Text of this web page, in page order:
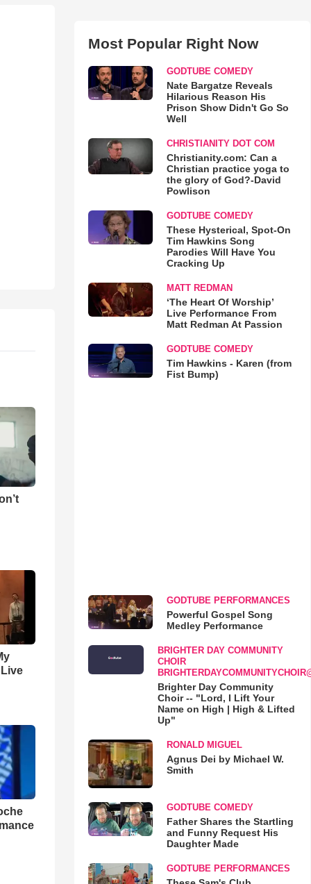
Most Popular Right Now
GODTUBE COMEDY
Nate Bargatze Reveals
Hilarious Reason His
Prison Show Didn't Go So
Well
CHRISTIANITY DOT COM
Christianity.com: Can a
Christian practice yoga to
the glory of God?-David
Powlison
GODTUBE COMEDY
These Hysterical, Spot-On
Tim Hawkins Song
Parodies Will Have You
Cracking Up
MATT REDMAN
‘The Heart Of Worship’
Live Performance From
Matt Redman At Passion
GODTUBE COMEDY
Tim Hawkins - Karen (from
Fist Bump)
GODTUBE PERFORMANCES
Powerful Gospel Song
Medley Performance
BRIGHTER DAY COMMUNITY
CHOIR
Brighter Day Community
Choir -- "Lord, I Lift Your
Name on High | High & Lifted
Up"
RONALD MIGUEL
Agnus Dei by Michael W.
Smith
GODTUBE COMEDY
Father Shares the Startling
and Funny Request His
Daughter Made
GODTUBE PERFORMANCES